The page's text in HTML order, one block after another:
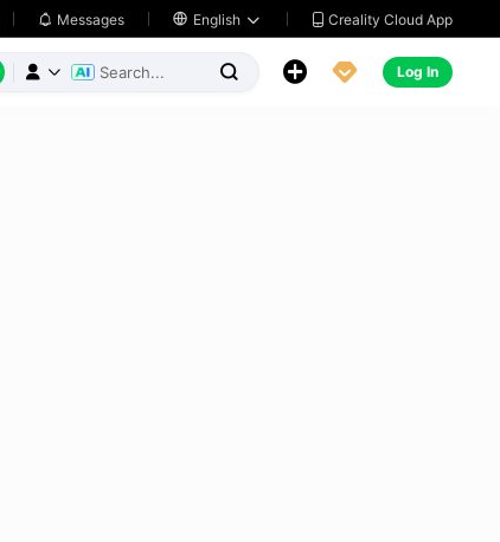
 Messages  English   Creality Cloud App
     Log In